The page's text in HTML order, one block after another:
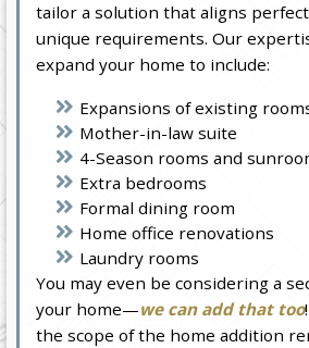
tailor a solution that aligns
unique requirements. Our
expand your home to include:
Expansions of existing
Mother-in-law suite
4-Season rooms and
Extra bedrooms
Formal dining room
Home office renovations
Laundry rooms
You may even be considering a
your home—we can add that too
the scope of the home addition